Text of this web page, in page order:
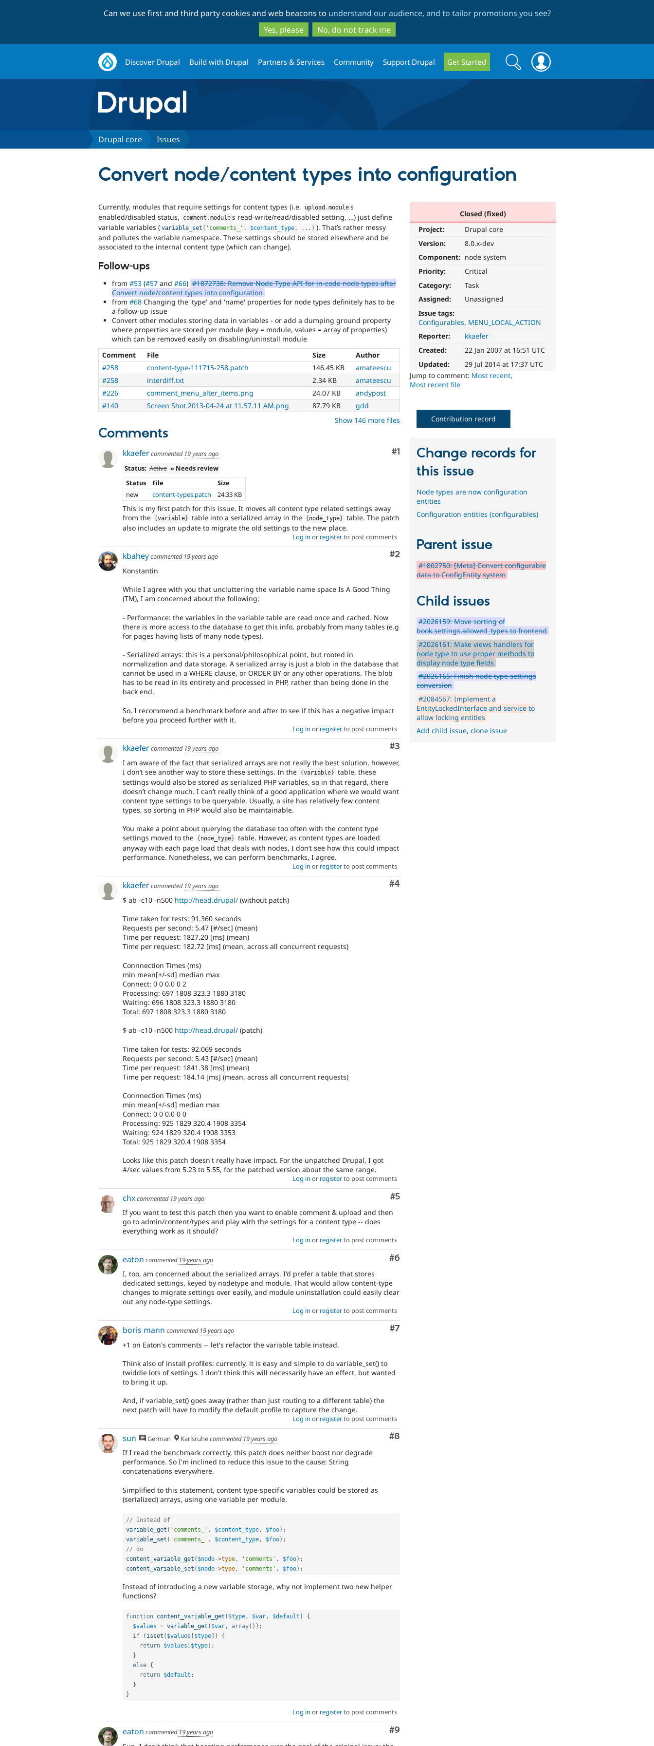
to
main
content
to
search
Can we use first and third party cookies and web beacons to understand our audience, and to tailor promotions you see?
Yes, please
No, do not track me
Discover Drupal Build with Drupal Partners & Services Community Support Drupal Get Started
Search
form
Search
Drupal core Issues
Convert node/content types into configuration
Closed (fixed)
Project:
Drupal core
Version:
8.0.x-dev
Component: node system
Priority:
Critical
Category:
Task
Assigned:
Unassigned
Issue tags:
Configurables MENU_LOCAL_ACTION
Reporter:
kkaefer
Created:
22 Jan 2007 at 16:51 UTC
Updated:
29 Jul 2014 at 17:37 UTC
Jump to comment: Most recent,
Most recent file
Currently, modules that require settings for content types (i.e. upload .module s
enabled/disabled status,
comment .module s read-write/read/disabled setting, …) just define
variable variables ( variable_set ( 'comments_' . $content_type, . . . ) ). That’s rather messy
and pollutes the variable namespace. These settings should be stored elsewhere and be
associated to the internal content type (which can change).
Follow-ups
from #53 (#57 and #66) #1872738: Remove Node Type API for in-code node types after
Convert node/content types into configuration
from #68 Changing the 'type' and 'name' properties for node types definitely has to be
a follow-up issue
Convert other modules storing data in variables - or add a dumping ground property
where properties are stored per module (key = module, values = array of properties)
which can be removed easily on disabling/uninstall module
Comment
File Size
Author
#258
content-type-111715-258.patch 146.45 KB
amateescu
#258
interdiff.txt 2.34 KB
amateescu
#226
comment_menu_alter_items.png 24.07 KB
andypost
#140
Screen Shot 2013-04-24 at 11.57.11 AM.png 87.79 KB
gdd
Show 146 more files
Comments
Comment
#1
kkaefercommented 19 years ago
Status: Active » Needs review
Status
File
Size
new
content-types.patch 24.33 KB
This is my first patch for this issue. It moves all content type related settings away
from the {variable} table into a serialized array in the { node_type} table. The patch
also includes an update to migrate the old settings to the new place.
Log in or registerto post comments
Comment
#2
kbaheycommented 19 years ago
Konstantin
While I agree with you that uncluttering the variable name space Is A Good Thing
(TM), I am concerned about the following:
- Performance: the variables in the variable table are read once and cached. Now
there is more access to the database to get this info, probably from many tables (e.g
for pages having lists of many node types).
- Serialized arrays: this is a personal/philosophical point, but rooted in
normalization and data storage. A serialized array is just a blob in the database that
cannot be used in a WHERE clause, or ORDER BY or any other operations. The blob
has to be read in its entirety and processed in PHP, rather than being done in the
back end.
So, I recommend a benchmark before and after to see if this has a negative impact
before you proceed further with it.
Log in or registerto post comments
Comment
#3
kkaefercommented 19 years ago
I am aware of the fact that serialized arrays are not really the best solution, however,
I don’t see another way to store these settings. In the {variable} table, these
settings would also be stored as serialized PHP variables, so in that regard, there
doesn’t change much. I can’t really think of a good application where we would want
content type settings to be queryable. Usually, a site has relatively few content
types, so sorting in PHP would also be maintainable.
You make a point about querying the database too often with the content type
settings moved to the { node_type} table. However, as content types are loaded
anyway with each page load that deals with nodes, I don’t see how this could impact
performance. Nonetheless, we can perform benchmarks, I agree.
Log in or registerto post comments
Comment
#4
kkaefercommented 19 years ago
$ ab -c10 -n500 http://head.drupal/ (without patch)
Time taken for tests: 91.360 seconds
Requests per second: 5.47 [#/sec] (mean)
Time per request: 1827.20 [ms] (mean)
Time per request: 182.72 [ms] (mean, across all concurrent requests)
Connnection Times (ms)
min mean[+/-sd] median max
Connect: 0 0 0.0 0 2
Processing: 697 1808 323.3 1880 3180
Waiting: 696 1808 323.3 1880 3180
Total: 697 1808 323.3 1880 3180
$ ab -c10 -n500 http://head.drupal/ (patch)
Time taken for tests: 92.069 seconds
Requests per second: 5.43 [#/sec] (mean)
Time per request: 1841.38 [ms] (mean)
Time per request: 184.14 [ms] (mean, across all concurrent requests)
Connnection Times (ms)
min mean[+/-sd] median max
Connect: 0 0 0.0 0 0
Processing: 925 1829 320.4 1908 3354
Waiting: 924 1829 320.4 1908 3353
Total: 925 1829 320.4 1908 3354
Looks like this patch doesn't really have impact. For the unpatched Drupal, I got
#/sec values from 5.23 to 5.55, for the patched version about the same range.
Log in or registerto post comments
Comment
#5
chxcommented 19 years ago
If you want to test this patch then you want to enable comment & upload and then
go to admin/content/types and play with the settings for a content type -- does
everything work as it should?
Log in or registerto post comments
Comment
#6
eaton commented 19 years ago
I, too, am concerned about the serialized arrays. I'd prefer a table that stores
dedicated settings, keyed by nodetype and module. That would allow content-type
changes to migrate settings over easily, and module uninstallation could easily clear
out any node-type settings.
Log in or registerto post comments
Comment
#7
boris mann commented 19 years ago
+1 on Eaton's comments -- let's refactor the variable table instead.
Think also of install profiles: currently, it is easy and simple to do variable_set() to
twiddle lots of settings. I don't think this will necessarily have an effect, but wanted
to bring it up.
And, if variable_set() goes away (rather than just routing to a different table) the
next patch will have to modify the default.profile to capture the change.
Log in or registerto post comments
Comment
#8
sun German Karlsruhecommented 19 years ago
If I read the benchmark correctly, this patch does neither boost nor degrade
performance. So I'm inclined to reduce this issue to the cause: String
concatenations everywhere.
Simplified to this statement, content type-specific variables could be stored as
(serialized) arrays, using one variable per module.
// Instead of
variable_get ( 'comments_' . $content_type , $foo) ;
variable_set ( 'comments_' . $content_type , $foo) ;
// do
content_variable_get ( $node->type , 'comments' , $foo) ;
content_variable_set ( $node->type , 'comments' , $foo) ;
Instead of introducing a new variable storage, why not implement two new helper
functions?
function content_variable_get ( $type, $var, $default )
{
$values = variable_get ( $var, array( ) ) ;
if
( isset ( $values $type )
{
return $values $type
;
}
else {
return $default ;
}
}
Log in or registerto post comments
Comment
#9
eaton commented 19 years ago
Contribution record
Change records for
this issue
Node types are now configuration
entities
Configuration entities (configurables)
Parent issue
#1802750: [Meta] Convert configurable
data to ConfigEntity system
Child issues
#2026159: Move sorting of
book.settings.allowed_types to frontend
#2026161: Make views handlers for
node type to use proper methods to
display node type fields
#2026165: Finish node type settings
conversion
#2084567: Implement a
EntityLockedInterface and service to
allow locking entities
Add child issue,clone issue